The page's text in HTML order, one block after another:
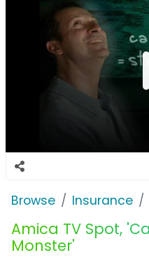
Browse Insurance
Amica TV Spot,
Monster'